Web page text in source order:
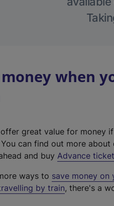
money when
offer great value for money
can find out more
and buy Advance
ways to save money
by train, there's a